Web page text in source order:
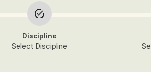
Discipline
Select Discipline